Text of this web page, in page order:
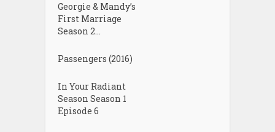
Georgie & Mandy’s
First Marriage
Season 2...
Passengers (2016)
In Your Radiant
Season Season 1
Episode 6